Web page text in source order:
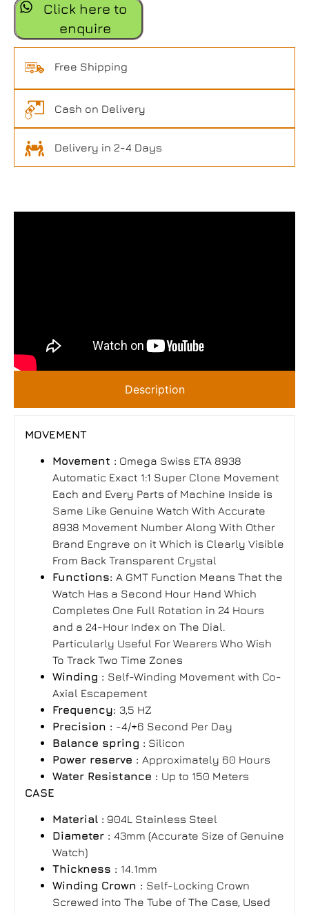
Click here to
enquire
Free Shipping
Cash on Delivery
Delivery in 2-4 Days
Description
MOVEMENT
Movement : Omega Swiss ETA 8938
Automatic Exact 1:1 Super Clone Movement
Each and Every Parts of Machine Inside is
Same Like Genuine Watch With Accurate
8938 Movement Number Along With Other
Brand Engrave on it Which is Clearly Visible
From Back Transparent Crystal
Functions: A GMT Function Means That the
Watch Has a Second Hour Hand Which
Completes One Full Rotation in 24 Hours
and a 24-Hour Index on The Dial.
Particularly Useful For Wearers Who Wish
To Track Two Time Zones
Winding : Self-Winding Movement with Co-
Axial Escapement
Frequency: 3,5 HZ
Precision : -4/+6 Second Per Day
Balance spring : Silicon
Power reserve : Approximately 60 Hours
Water Resistance : Up to 150 Meters
CASE
Material : 904L Stainless Steel
Diameter : 43mm (Accurate Size of Genuine
Watch)
Thickness : 14.1mm
Winding Crown : Self-Locking Crown
Screwed into The Tube of The Case, Used